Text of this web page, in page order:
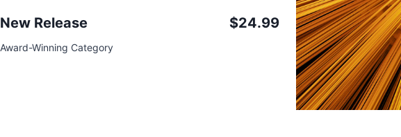
New Release
Award-Winning Category
$24.99